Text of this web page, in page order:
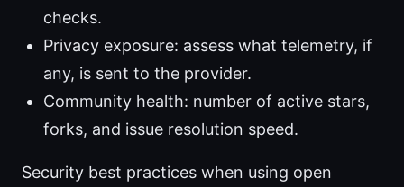
checks.
Privacy exposure: assess what telemetry, if
any, is sent to the provider.
Community health: number of active stars,
forks, and issue resolution speed.
Security best practices when using open